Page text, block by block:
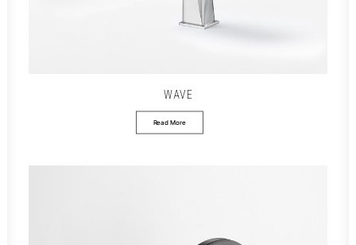
WAVE
Read More